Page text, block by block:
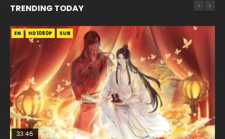
TRENDING TODAY
EN HD1080P SUB
33:46
EN-ID HD1080P SUB
EN HD1080P SUB
33:46
EN HD1080P SRT SUB
EN HD1080P
35:11